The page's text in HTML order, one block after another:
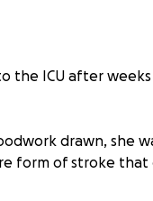
the ICU after
drawn, she
form of stroke